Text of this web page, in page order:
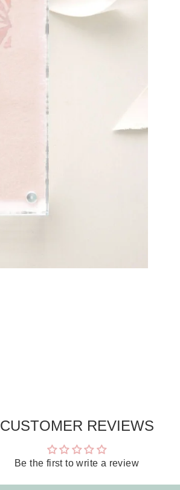
CUSTOMER REVIEWS
Be the first to write a review